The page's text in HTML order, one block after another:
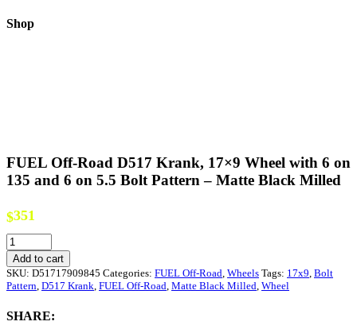
Shop
FUEL Off-Road D517 Krank, 17×9 Wheel with 6 on
135 and 6 on 5.5 Bolt Pattern – Matte Black Milled
$351
FUEL
Off-
Road
D517
17x9
Add to cart
SKU: D51717909845 Categories: FUEL Off-Road Wheels Tags: 17x9 Bolt
Pattern D517 Krank FUEL Off-Road Matte Black Milled Wheel
SHARE: